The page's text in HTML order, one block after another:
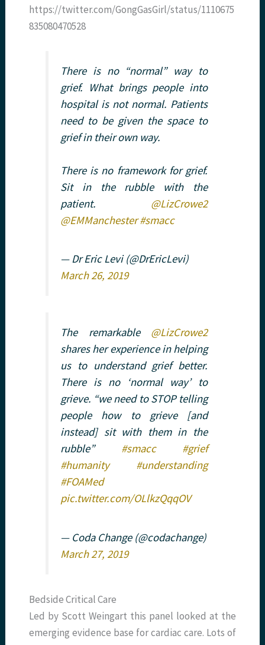
https://twitter.com/GongGasGirl/status/1110675
835080470528
There is no “normal” way to
grief. What brings people into
hospital is not normal. Patients
need to be given the space to
grief in their own way.
There is no framework for grief.
Sit in the rubble with the
patient. @LizCrowe2
@EMManchester #smacc
— Dr Eric Levi (@DrEricLevi)
March 26, 2019
The remarkable @LizCrowe2
shares her experience in helping
us to understand grief better.
There is no ‘normal way’ to
grieve. “we need to STOP telling
people how to grieve [and
instead] sit with them in the
rubble” #smacc
#grief
#humanity
#understanding
#FOAMed
pic.twitter.com/OLlkzQqqOV
— Coda Change (@codachange)
March 27, 2019
Bedside Critical Care
Led by Scott Weingart this panel looked at the
emerging evidence base for cardiac care. Lots of